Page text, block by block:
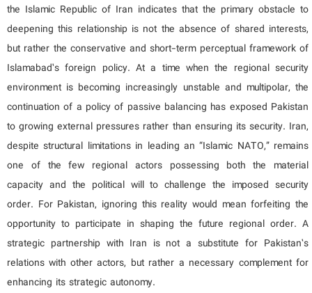
the Islamic Republic of Iran indicates that the primary obstacle to
deepening this relationship is not the absence of shared interests,
but rather the conservative and short-term perceptual framework of
Islamabad’s foreign policy. At a time when the regional security
environment is becoming increasingly unstable and multipolar, the
continuation of a policy of passive balancing has exposed Pakistan
to growing external pressures rather than ensuring its security. Iran,
despite structural limitations in leading an “Islamic NATO,” remains
one of the few regional actors possessing both the material
capacity and the political will to challenge the imposed security
order. For Pakistan, ignoring this reality would mean forfeiting the
opportunity to participate in shaping the future regional order. A
strategic partnership with Iran is not a substitute for Pakistan’s
relations with other actors, but rather a necessary complement for
enhancing its strategic autonomy.